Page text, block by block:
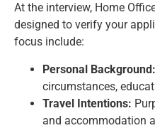
At the interview, Home
designed to verify your
focus include:
Personal Background:
circumstances,
Travel Intentions:
and accommodation